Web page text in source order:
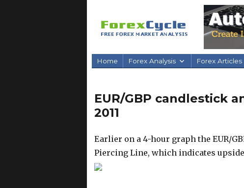
Home Forex Analysis Forex Articles
EUR/GBP candlestick
2011
Earlier on a 4-hour graph the EUR/
Piercing Line, which indicates